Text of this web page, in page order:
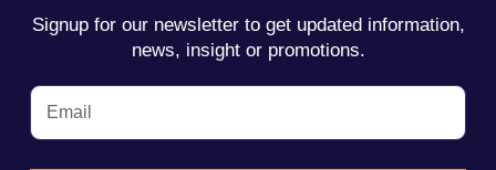
Signup for our newsletter to get updated information,
news, insight or promotions.